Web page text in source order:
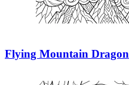
Flying Mountain Dragon